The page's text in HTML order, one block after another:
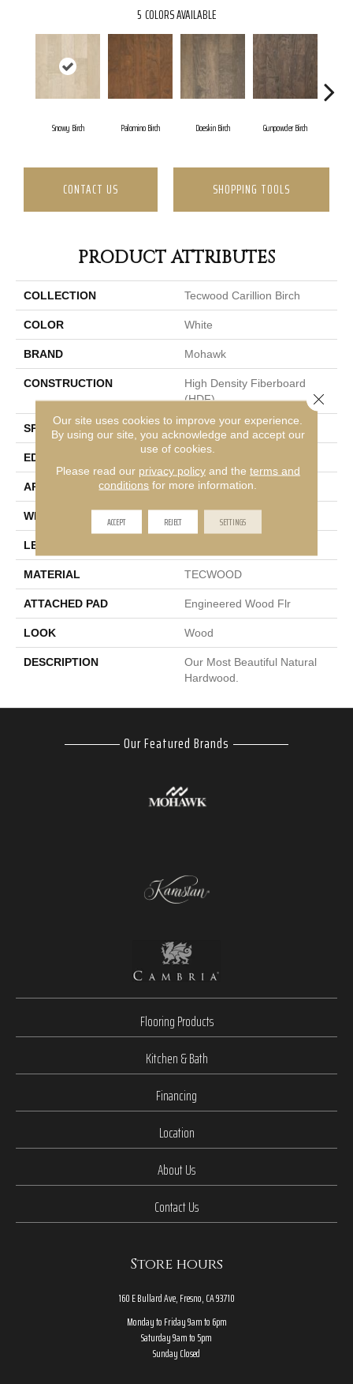
5 COLORS AVAILABLE
Snowy Birch Palomino Birch Doeskin Birch Gunpowder Birch
CONTACT US SHOPPING TOOLS
PRODUCT ATTRIBUTES
COLLECTION Tecwood Carillion Birch
COLOR White
BRAND Mohawk
CONSTRUCTION
High Density Fiberboard
(HDF)
SPECIES Yellow Birch
EDGE
APPLICATION Residential
WIDTH
LENGTH
MATERIAL TECWOOD
ATTACHED PAD Engineered Wood Flr
LOOK Wood
DESCRIPTION
Our Most Beautiful Natural
Hardwood.
Our Featured Brands
Flooring Products
Kitchen & Bath
Financing
Location
About Us
Contact Us
Store hours
160 E Bullard Ave, Fresno, CA 93710
Monday to Friday 9am to 6pm
Saturday 9am to 5pm
Sunday Closed
Our site uses cookies to improve your experience.
By using our site, you acknowledge and accept our
use of cookies.
Please read our privacy policyand the terms and
conditions for more information.
ACCEPT REJECT SETTINGS
Close